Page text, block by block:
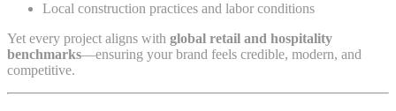
Local construction practices and labor conditions
Yet every project aligns with global retail and hospitality
benchmarks—ensuring your brand feels credible, modern, and
competitive.